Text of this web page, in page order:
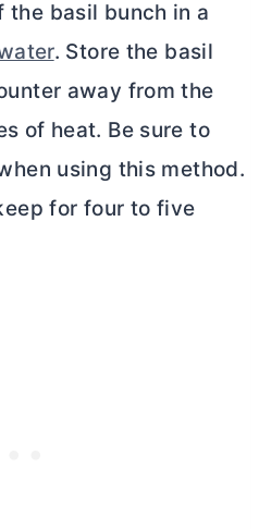
the basil bunch in a
. Store the basil
away from the
of heat. Be sure to
using this method.
for four to five